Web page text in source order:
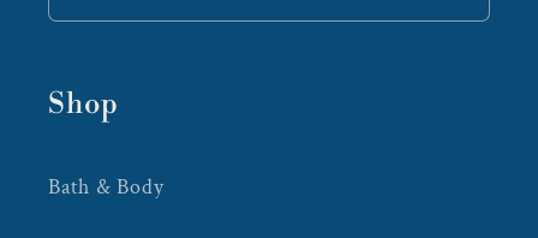
Shop
Bath & Body